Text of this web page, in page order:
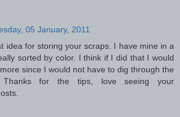
05 January, 2011
idea for storing your scraps. I have mine in a
sorted by color. I think if I did that I would
since I would not have to dig through the
Thanks for the tips, love seeing your